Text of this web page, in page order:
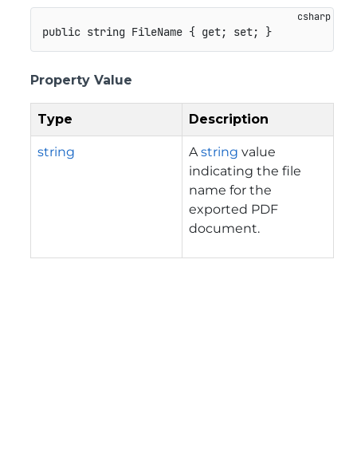
public string FileName { get; set; }
Property Value
Type Description
string Astring value
indicating the file
name for the
exported PDF
document.